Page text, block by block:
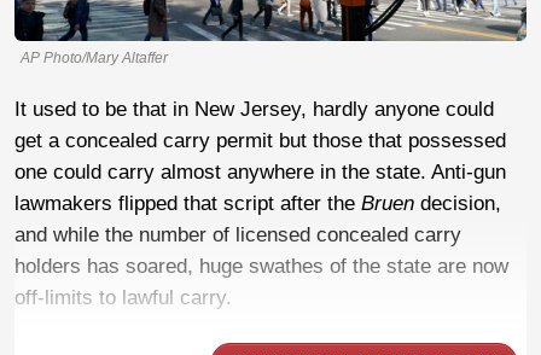
AP Photo/Mary Altaffer
It used to be that in New Jersey, hardly anyone could
get a concealed carry permit but those that possessed
one could carry almost anywhere in the state. Anti-gun
lawmakers flipped that script after the Bruen decision,
and while the number of licensed concealed carry
holders has soared, huge swathes of the state are now
off-limits to lawful carry.